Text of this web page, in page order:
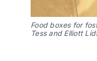
Food boxes for
Tess and Elliott